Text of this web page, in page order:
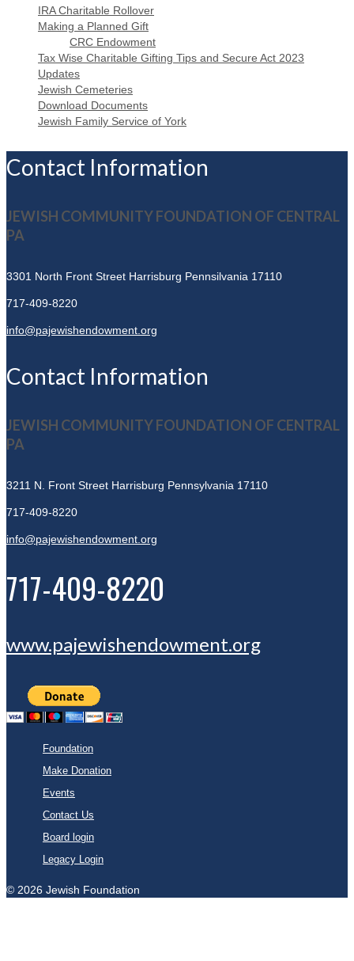
IRA Charitable Rollover
Making a Planned Gift
CRC Endowment
Tax Wise Charitable Gifting Tips and Secure Act 2023
Updates
Jewish Cemeteries
Download Documents
Jewish Family Service of York
Contact Information
JEWISH COMMUNITY FOUNDATION OF CENTRAL
PA
3301 North Front Street Harrisburg Pennsilvania 17110
717-409-8220
info@pajewishendowment.org
Contact Information
JEWISH COMMUNITY FOUNDATION OF CENTRAL
PA
3211 N. Front Street Harrisburg Pennsylvania 17110
717-409-8220
info@pajewishendowment.org
717-409-8220
www.pajewishendowment.org
Foundation
Make Donation
Events
Contact Us
Board login
Legacy Login
© 2026 Jewish Foundation